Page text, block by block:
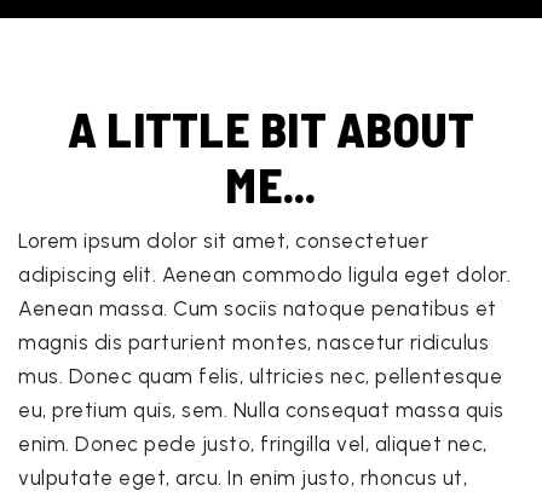
A LITTLE BIT ABOUT
ME...
Lorem ipsum dolor sit amet, consectetuer
adipiscing elit. Aenean commodo ligula eget dolor.
Aenean massa. Cum sociis natoque penatibus et
magnis dis parturient montes, nascetur ridiculus
mus. Donec quam felis, ultricies nec, pellentesque
eu, pretium quis, sem. Nulla consequat massa quis
enim. Donec pede justo, fringilla vel, aliquet nec,
vulputate eget, arcu. In enim justo, rhoncus ut,